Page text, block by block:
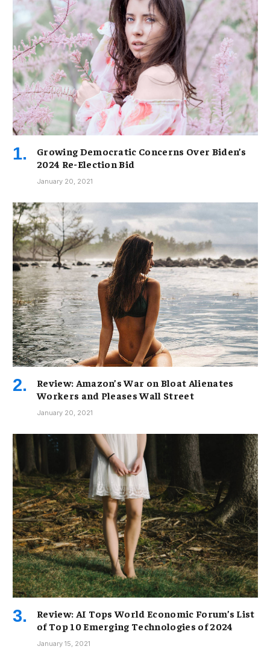
Growing Democratic Concerns Over Biden’s
2024 Re-Election Bid
January 20, 2021
Review: Amazon’s War on Bloat Alienates
Workers and Pleases Wall Street
January 20, 2021
Review: AI Tops World Economic Forum’s List
of Top 10 Emerging Technologies of 2024
January 15, 2021